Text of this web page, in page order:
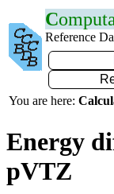
C
Reference
You are here:
Energy
pVTZ